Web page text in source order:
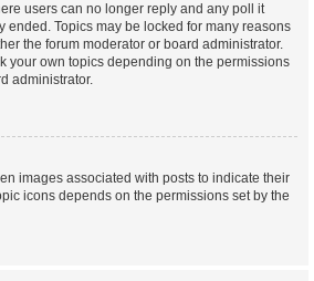
users can no longer reply and any poll it
ended. Topics may be locked for many reasons
the forum moderator or board administrator.
your own topics depending on the permissions
administrator.
images associated with posts to indicate their
icons depends on the permissions set by the